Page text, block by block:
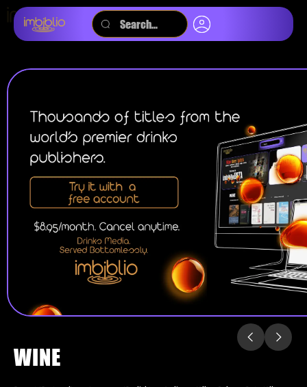
MAGAZINESJOURNALSAUDIOBOOKSPODCASTS
ALLWINE
WINE